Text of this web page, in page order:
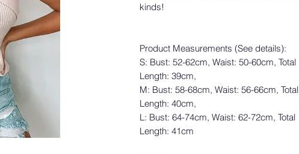
kinds!
Product Measurements (See details):
S: Bust: 52-62cm, Waist: 50-60cm, Total
Length: 39cm,
M: Bust: 58-68cm, Waist: 56-66cm, Total
Length: 40cm,
L: Bust: 64-74cm, Waist: 62-72cm, Total
Length: 41cm